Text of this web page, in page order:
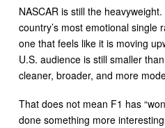
NASCAR is still the
country’s most emotional single
one that feels like it is moving
U.S. audience is still smaller
cleaner, broader, and more
That does not mean F1 has
done something more